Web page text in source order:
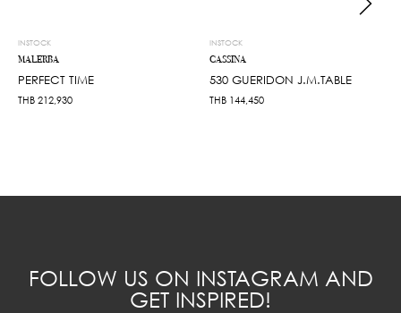
INSTOCK
MALERBA
PERFECT TIME
THB 212,930
INSTOCK
CASSINA
530 GUERIDON J.M.TABLE
THB 144,450
FOLLOW US ON INSTAGRAM AND
GET INSPIRED!